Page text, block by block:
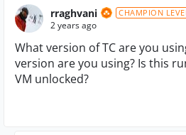
rraghvani CHAMPION
2 years ago
What version of TC are you
version are you using? Is this
VM unlocked?